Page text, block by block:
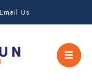
Email Us